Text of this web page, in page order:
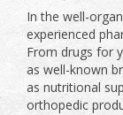
In the well-
experienced
From drugs for
as well-known
as nutritional
orthopedic